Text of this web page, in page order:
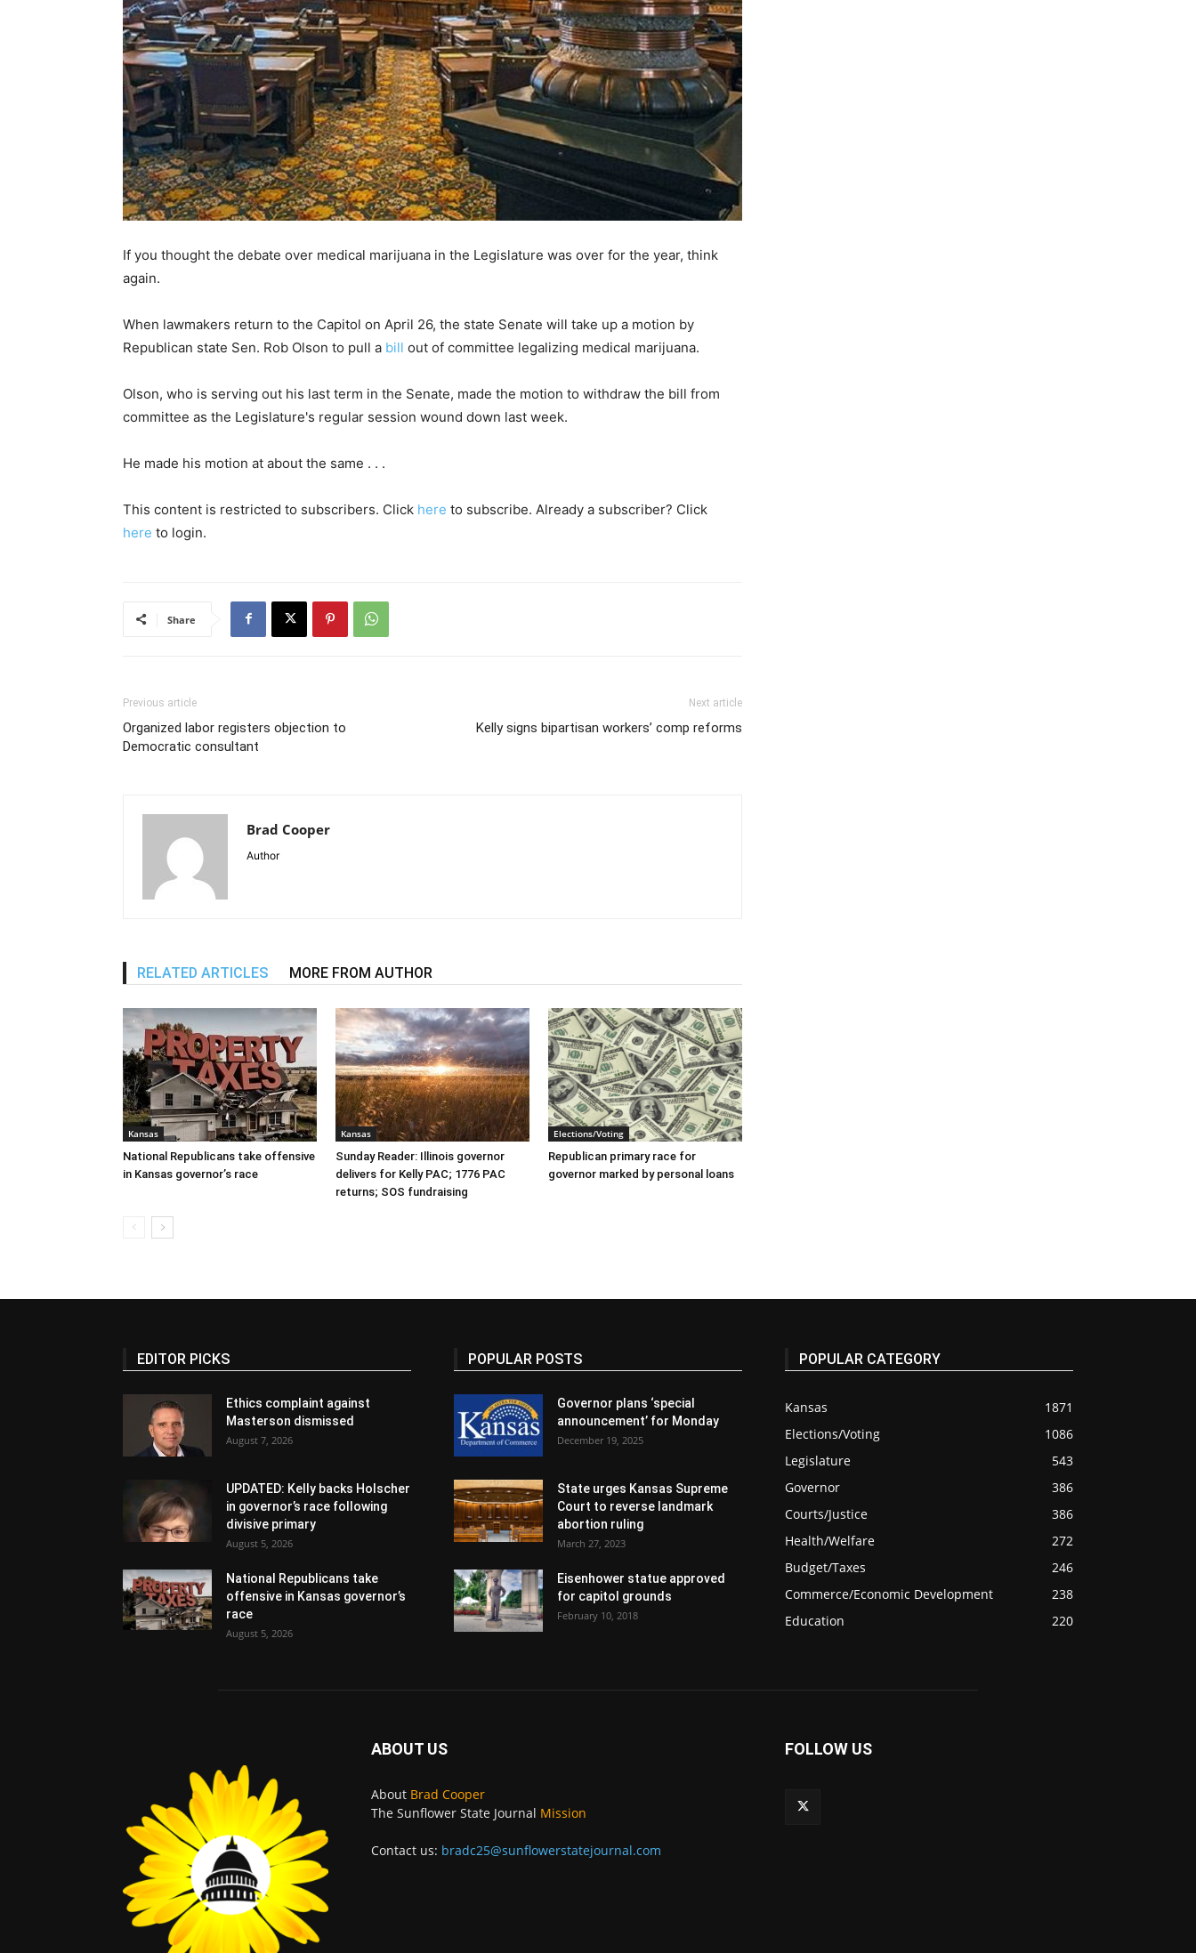
If you thought the debate over medical marijuana in the Legislature was over for the year, think
again.
When lawmakers return to the Capitol on April 26, the state Senate will take up a motion by
Republican state Sen. Rob Olson to pull a bill out of committee legalizing medical marijuana.
Olson, who is serving out his last term in the Senate, made the motion to withdraw the bill from
committee as the Legislature's regular session wound down last week.
He made his motion at about the same . . .
This content is restricted to subscribers. Click here to subscribe. Already a subscriber? Click
here to login.
Share
Previous article
Organized labor registers objection to
Democratic consultant
Next article
Kelly signs bipartisan workers’ comp reforms
Brad Cooper
Author
RELATED ARTICLES MORE FROM AUTHOR
Kansas
National Republicans take offensive
in Kansas governor’s race
Kansas
Sunday Reader: Illinois governor
delivers for Kelly PAC; 1776 PAC
returns; SOS fundraising
Elections/Voting
Republican primary race for
governor marked by personal loans
EDITOR PICKS
Ethics complaint against
Masterson dismissed
August 7, 2026
UPDATED: Kelly backs Holscher
in governor’s race following
divisive primary
August 5, 2026
National Republicans take
offensive in Kansas governor’s
race
August 5, 2026
POPULAR POSTS
Governor plans ‘special
announcement’ for Monday
December 19, 2025
State urges Kansas Supreme
Court to reverse landmark
abortion ruling
March 27, 2023
Eisenhower statue approved
for capitol grounds
February 10, 2018
POPULAR CATEGORY
Kansas
1871
Elections/Voting
1086
Legislature
543
Governor
386
Courts/Justice
386
Health/Welfare
272
Budget/Taxes
246
Commerce/Economic Development
238
Education
220
ABOUT US
About Brad Cooper
The Sunflower State Journal Mission
Contact us: bradc25@sunflowerstatejournal.com
FOLLOW US